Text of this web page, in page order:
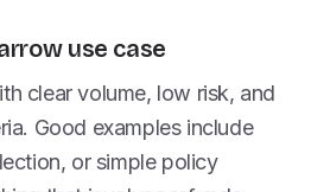
use case
clear volume, low risk, and
Good examples include
or simple policy